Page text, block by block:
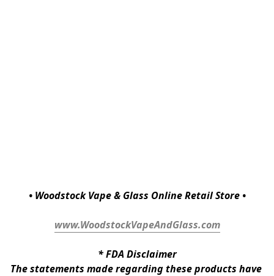
• Woodstock Vape & Glass Online Retail Store •
www.WoodstockVapeAndGlass.com
* FDA Disclaimer
The statements made regarding these products have